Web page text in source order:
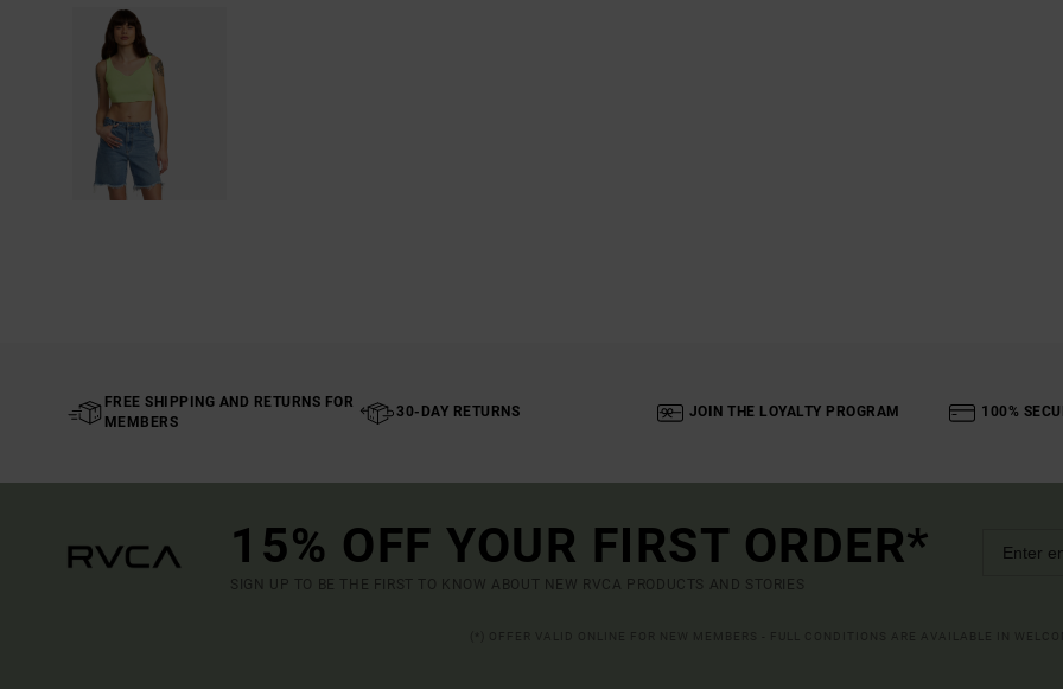
FREE SHIPPING AND RETURNS FOR
MEMBERS
30-DAY RETURNS JOIN THE LOYALTY PROGRAM 100%
15% OFF YOUR FIRST ORDER*
SIGN UP TO BE THE FIRST TO KNOW ABOUT NEW RVCA PRODUCTS AND STORIES